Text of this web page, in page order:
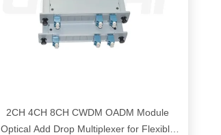
2CH 4CH 8CH CWDM OADM Module
Optical Add Drop Multiplexer for Flexible